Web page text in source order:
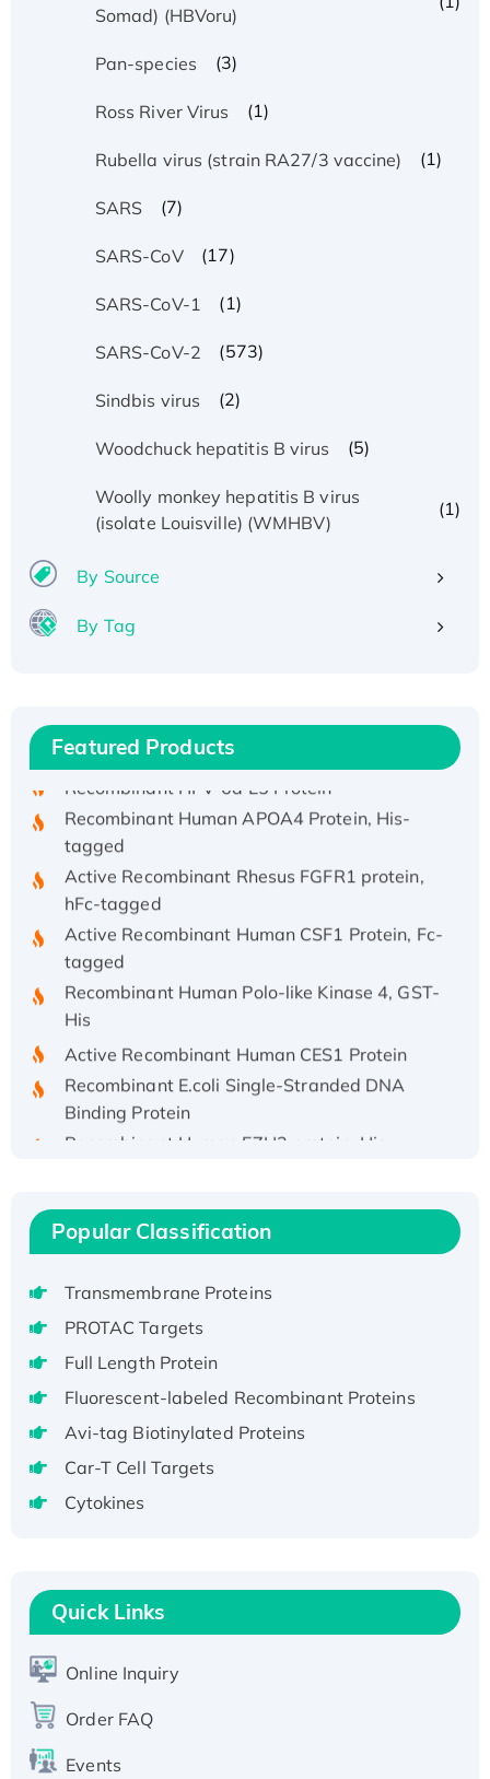
Somad) (HBVoru)
Pan-species (3)
Ross River Virus (1)
Rubella virus (strain RA27/3 vaccine) (1)
SARS (7)
SARS-CoV (17)
SARS-CoV-1 (1)
SARS-CoV-2 (573)
Sindbis virus (2)
Woodchuck hepatitis B virus (5)
Woolly monkey hepatitis B virus
(isolate Louisville) (WMHBV)
(1)
By Source
By Tag
Featured Products
Recombinant HPV-6a E5 Protein
Recombinant Human APOA4 Protein, His-
tagged
Active Recombinant Rhesus FGFR1 protein,
hFc-tagged
Active Recombinant Human CSF1 Protein, Fc-
tagged
Recombinant Human Polo-like Kinase 4, GST-
His
Recombinant E.coli Single-Stranded DNA
Binding Protein
Recombinant Human EZH2 protein, His-
Active
Recombinant Full Length Pig Potassium
Member 1(Kcnq1) Protein, His-Tagged
Native H3N2 (A/Panama/2007/99)
H3N20799 protein
aa), His-SUMO-tagged
Recombinant Human GNL2 Protein, GST-
tagged
Active Recombinant Human CLEC4C protein,
Active Recombinant Human SIRT1 (Active),
His-tagged
Recombinant Human Carbonyl Reductase 3,
Popular Classification
Transmembrane Proteins
PROTAC Targets
Full Length Protein
Fluorescent-labeled Recombinant Proteins
Avi-tag Biotinylated Proteins
Car-T Cell Targets
Cytokines
Quick Links
Online Inquiry
Order FAQ
Events